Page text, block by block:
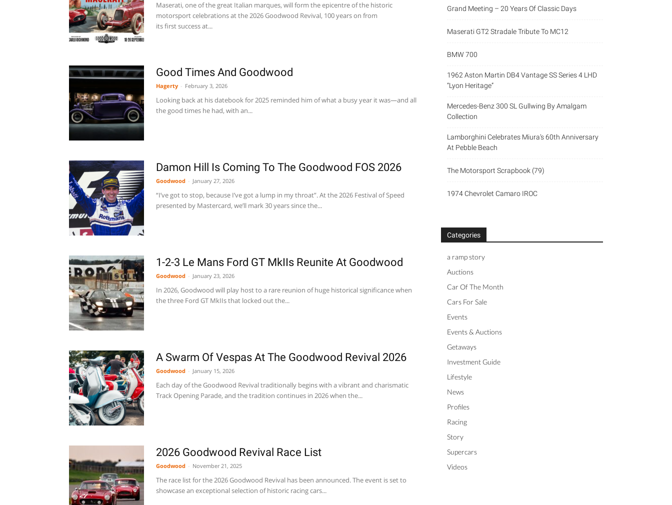
Maserati, one of the great Italian marques, will form the epicentre of the historic
motorsport celebrations at the 2026 Goodwood Revival, 100 years on from
its first success at...
Good Times And Goodwood
Hagerty February 3, 2026
Looking back at his datebook for 2025 reminded him of what a busy year it was—and all
the good times he had, with an...
Damon Hill Is Coming To The Goodwood FOS 2026
Goodwood January 27, 2026
“I’ve got to stop, because I’ve got a lump in my throat”. At the 2026 Festival of Speed
presented by Mastercard, we’ll mark 30 years since the...
1-2-3 Le Mans Ford GT MkIIs Reunite At Goodwood
Goodwood January 23, 2026
In 2026, Goodwood will play host to a rare reunion of huge historical significance when
the three Ford GT MkIIs that locked out the...
A Swarm Of Vespas At The Goodwood Revival 2026
Goodwood January 15, 2026
Each day of the Goodwood Revival traditionally begins with a vibrant and charismatic
Track Opening Parade, and the tradition continues in 2026 when the...
2026 Goodwood Revival Race List
Goodwood November 21, 2025
The race list for the 2026 Goodwood Revival has been announced. The event is set to
showcase an exceptional selection of historic racing cars...
Grand Meeting – 20 Years Of Classic Days
Maserati GT2 Stradale Tribute To MC12
BMW 700
1962 Aston Martin DB4 Vantage SS Series 4 LHD
“Lyon Heritage”
Mercedes-Benz 300 SL Gullwing By Amalgam
Collection
Lamborghini Celebrates Miura’s 60th Anniversary
At Pebble Beach
The Motorsport Scrapbook (79)
1974 Chevrolet Camaro IROC
Categories
a ramp story
Auctions
Car Of The Month
Cars For Sale
Events
Events & Auctions
Getaways
Investment Guide
Lifestyle
News
Profiles
Racing
Story
Supercars
Videos